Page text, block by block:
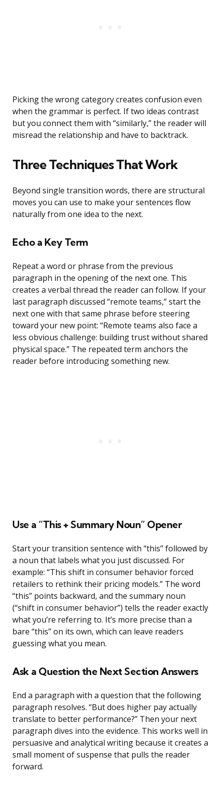
Picking the wrong category creates confusion even
when the grammar is perfect. If two ideas contrast
but you connect them with “similarly,” the reader will
misread the relationship and have to backtrack.
Three Techniques That Work
Beyond single transition words, there are structural
moves you can use to make your sentences flow
naturally from one idea to the next.
Echo a Key Term
Repeat a word or phrase from the previous
paragraph in the opening of the next one. This
creates a verbal thread the reader can follow. If your
last paragraph discussed “remote teams,” start the
next one with that same phrase before steering
toward your new point: “Remote teams also face a
less obvious challenge: building trust without shared
physical space.” The repeated term anchors the
reader before introducing something new.
Use a “This + Summary Noun” Opener
Start your transition sentence with “this” followed by
a noun that labels what you just discussed. For
example: “This shift in consumer behavior forced
retailers to rethink their pricing models.” The word
“this” points backward, and the summary noun
(“shift in consumer behavior”) tells the reader exactly
what you’re referring to. It’s more precise than a
bare “this” on its own, which can leave readers
guessing what you mean.
Ask a Question the Next Section Answers
End a paragraph with a question that the following
paragraph resolves. “But does higher pay actually
translate to better performance?” Then your next
paragraph dives into the evidence. This works well in
persuasive and analytical writing because it creates a
small moment of suspense that pulls the reader
forward.